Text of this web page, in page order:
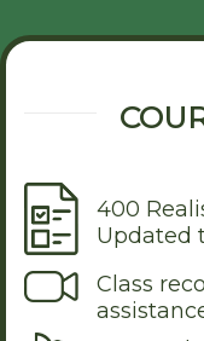
400
Updated
Class